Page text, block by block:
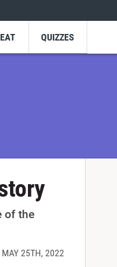
QUIZZES
of the
MAY 25TH, 2022